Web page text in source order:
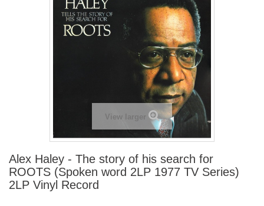
View larger
Alex Haley - The story of his search for
ROOTS (Spoken word 2LP 1977 TV Series)
2LP Vinyl Record